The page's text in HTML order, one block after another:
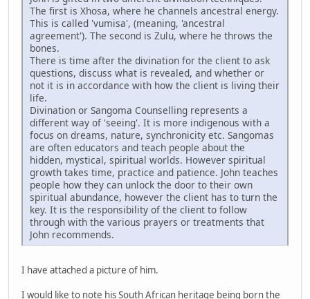
The first is Xhosa, where he channels ancestral energy.
This is called 'vumisa', (meaning, 'ancestral
agreement'). The second is Zulu, where he throws the
bones.
There is time after the divination for the client to ask
questions, discuss what is revealed, and whether or
not it is in accordance with how the client is living their
life.
Divination or Sangoma Counselling represents a
different way of 'seeing'. It is more indigenous with a
focus on dreams, nature, synchronicity etc. Sangomas
are often educators and teach people about the
hidden, mystical, spiritual worlds. However spiritual
growth takes time, practice and patience. John teaches
people how they can unlock the door to their own
spiritual abundance, however the client has to turn the
key. It is the responsibility of the client to follow
through with the various prayers or treatments that
John recommends.
I have attached a picture of him.
I would like to note his South African heritage being born the